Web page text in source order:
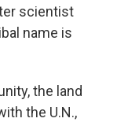
scientist
name is
the land
the U.N.,